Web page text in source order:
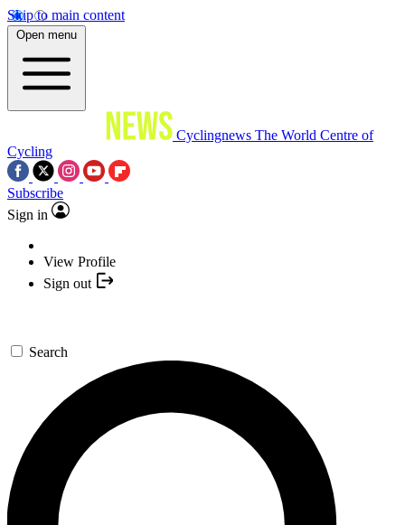
Skip to main content
Open menu
Cyclingnews The World Centre of
Cycling
Subscribe
Sign in
View Profile
Sign out
Search